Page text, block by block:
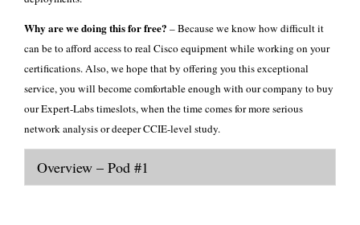
Why are we doing this for free? – Because we know how difficult it
can be to afford access to real Cisco equipment while working on your
certifications. Also, we hope that by offering you this exceptional
service, you will become comfortable enough with our company to buy
ourExpert-Labstimeslots, when the time comes for more serious
network analysis or deeper CCIE-level study.
Overview – Pod #1